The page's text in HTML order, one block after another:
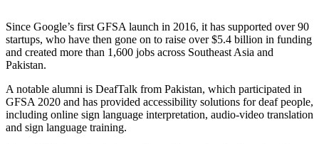
Since Google’s first GFSA launch in 2016, it has supported over 90
startups, who have then gone on to raise over $5.4 billion in funding
and created more than 1,600 jobs across Southeast Asia and
Pakistan.
A notable alumni is DeafTalk from Pakistan, which participated in
GFSA 2020 and has provided accessibility solutions for deaf people,
including online sign language interpretation, audio-video translation
and sign language training.